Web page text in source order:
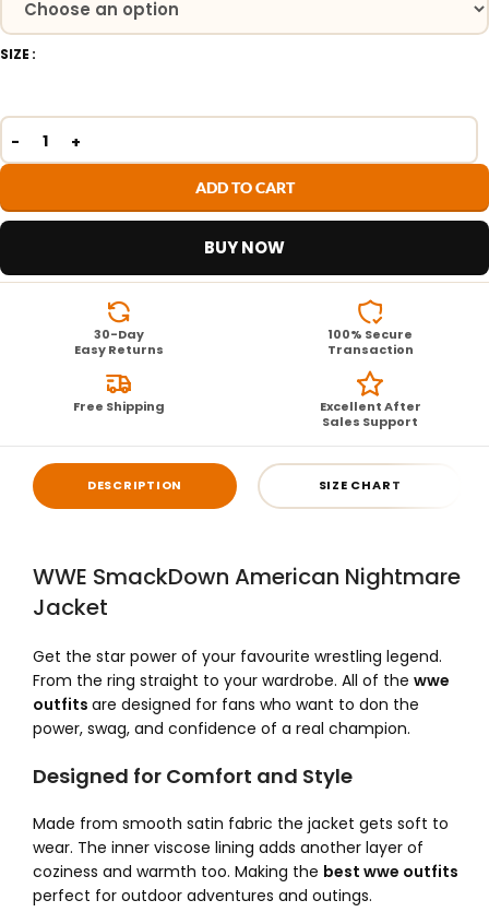
SIZE
ADD TO CART
BUY NOW
30-Day
Easy Returns
100% Secure
Transaction
Free Shipping
Excellent After
Sales Support
DESCRIPTION SIZE CHART
WWE SmackDown American Nightmare
Jacket
Get the star power of your favourite wrestling legend.
From the ring straight to your wardrobe. All of the wwe
outfits are designed for fans who want to don the
power, swag, and confidence of a real champion.
Designed for Comfort and Style
Made from smooth satin fabric the jacket gets soft to
wear. The inner viscose lining adds another layer of
coziness and warmth too. Making the best wwe outfits
perfect for outdoor adventures and outings.